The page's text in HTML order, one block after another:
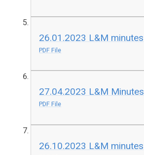
26.01.2023 L&M minutes
PDF File
27.04.2023 L&M Minutes
PDF File
26.10.2023 L&M minutes